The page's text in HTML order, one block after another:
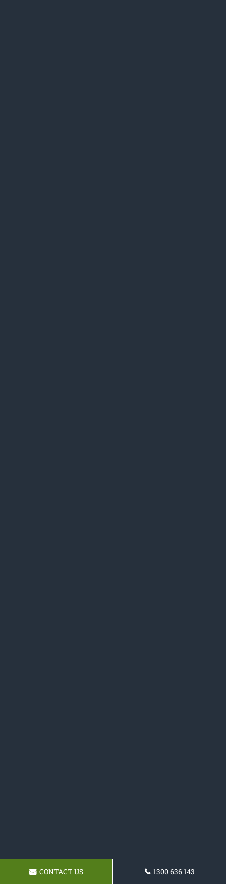
CONTACT US 1300 636 143